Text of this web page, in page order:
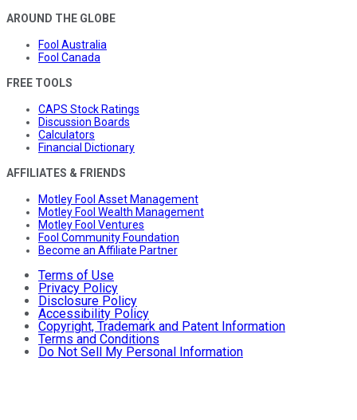
AROUND THE GLOBE
Fool Australia
Fool Canada
FREE TOOLS
CAPS Stock Ratings
Discussion Boards
Calculators
Financial Dictionary
AFFILIATES & FRIENDS
Motley Fool Asset Management
Motley Fool Wealth Management
Motley Fool Ventures
Fool Community Foundation
Become an Affiliate Partner
Terms of Use
Privacy Policy
Disclosure Policy
Accessibility Policy
Copyright, Trademark and Patent Information
Terms and Conditions
Do Not Sell My Personal Information